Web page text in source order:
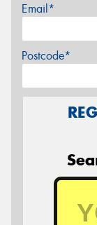
Email*
Postcode*